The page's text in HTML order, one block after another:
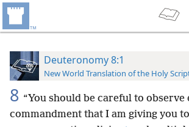
Deuteronomy 8:1
New World Translation of the Holy
8 “You should be careful to observe
commandment that I am giving you